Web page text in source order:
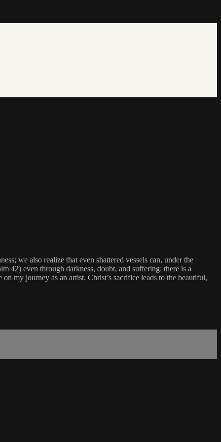
we also realize that even shattered vessels can, under the
42) even through darkness, doubt, and suffering; there is a
my journey as an artist. Christ’s sacrifice leads to the beautiful,